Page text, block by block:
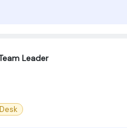
Leader